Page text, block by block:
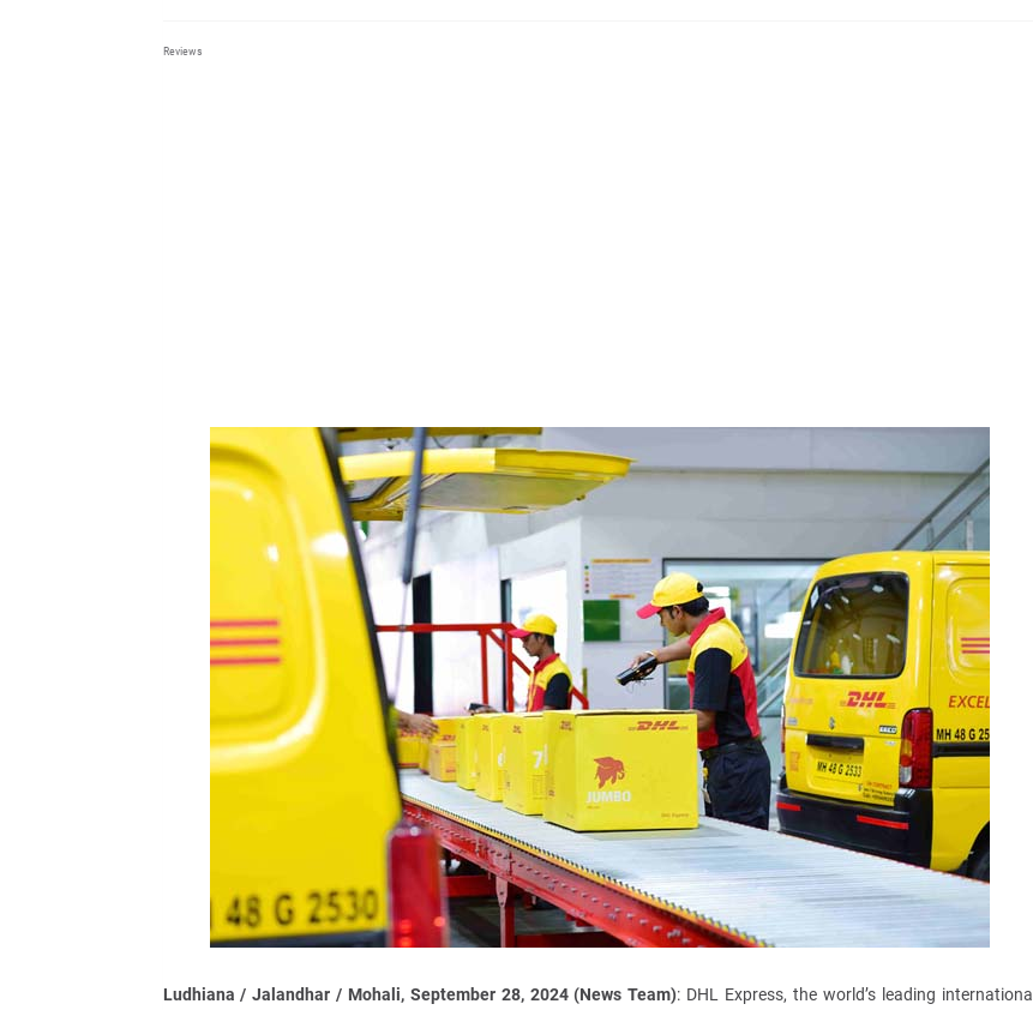
Reviews
Ludhiana / Jalandhar / Mohali, September 28, 2024 (News Team): DHL Express, the world’s leading international